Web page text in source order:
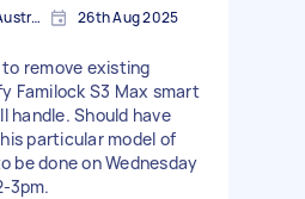
Mambourin VIC 3024, Australia 26th Aug 2025
remove existing
Familock S3 Max smart
handle. Should have
particular model of
be done on Wednesday
3pm.